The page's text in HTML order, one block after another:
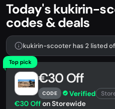
Today's kukirin-
codes & deals
Top pick
€30 Off
CODE Verified
€30 Offon Storewide